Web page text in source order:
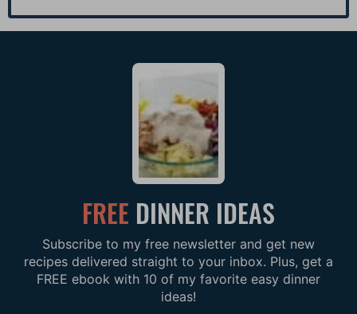
FREE DINNER IDEAS
Subscribe to my free newsletter and get new
recipes delivered straight to your inbox. Plus, get a
FREE ebook with 10 of my favorite easy dinner
ideas!